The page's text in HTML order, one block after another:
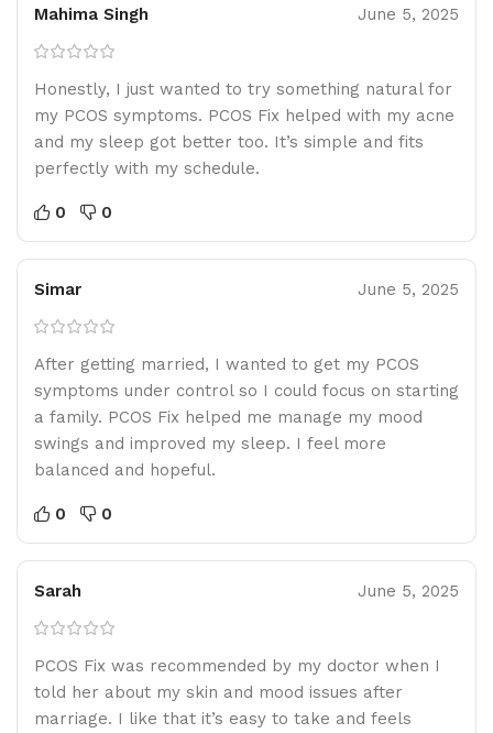
Mahima Singh June 5, 2025
Honestly, I just wanted to try something natural for
my PCOS symptoms. PCOS Fix helped with my acne
and my sleep got better too. It’s simple and fits
perfectly with my schedule.
0 0
Simar June 5, 2025
After getting married, I wanted to get my PCOS
symptoms under control so I could focus on starting
a family. PCOS Fix helped me manage my mood
swings and improved my sleep. I feel more
balanced and hopeful.
0 0
Sarah June 5, 2025
PCOS Fix was recommended by my doctor when I
told her about my skin and mood issues after
marriage. I like that it’s easy to take and feels